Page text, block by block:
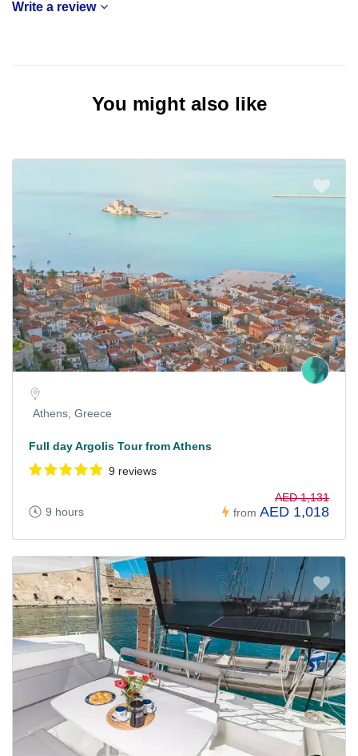
Write a review
You might also like
Athens, Greece
Full day Argolis Tour from Athens
9 reviews
9 hours from
AED 1,131
AED 1,018